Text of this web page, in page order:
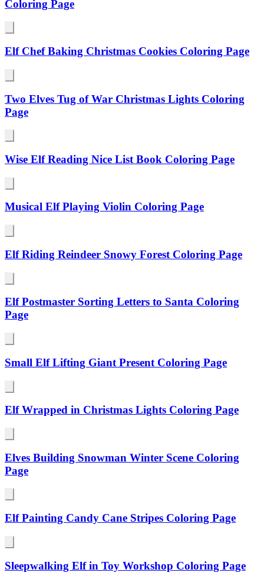
Coloring Page
Elf Chef Baking Christmas Cookies Coloring Page
Two Elves Tug of War Christmas Lights Coloring
Page
Wise Elf Reading Nice List Book Coloring Page
Musical Elf Playing Violin Coloring Page
Elf Riding Reindeer Snowy Forest Coloring Page
Elf Postmaster Sorting Letters to Santa Coloring
Page
Small Elf Lifting Giant Present Coloring Page
Elf Wrapped in Christmas Lights Coloring Page
Elves Building Snowman Winter Scene Coloring
Page
Elf Painting Candy Cane Stripes Coloring Page
Sleepwalking Elf in Toy Workshop Coloring Page